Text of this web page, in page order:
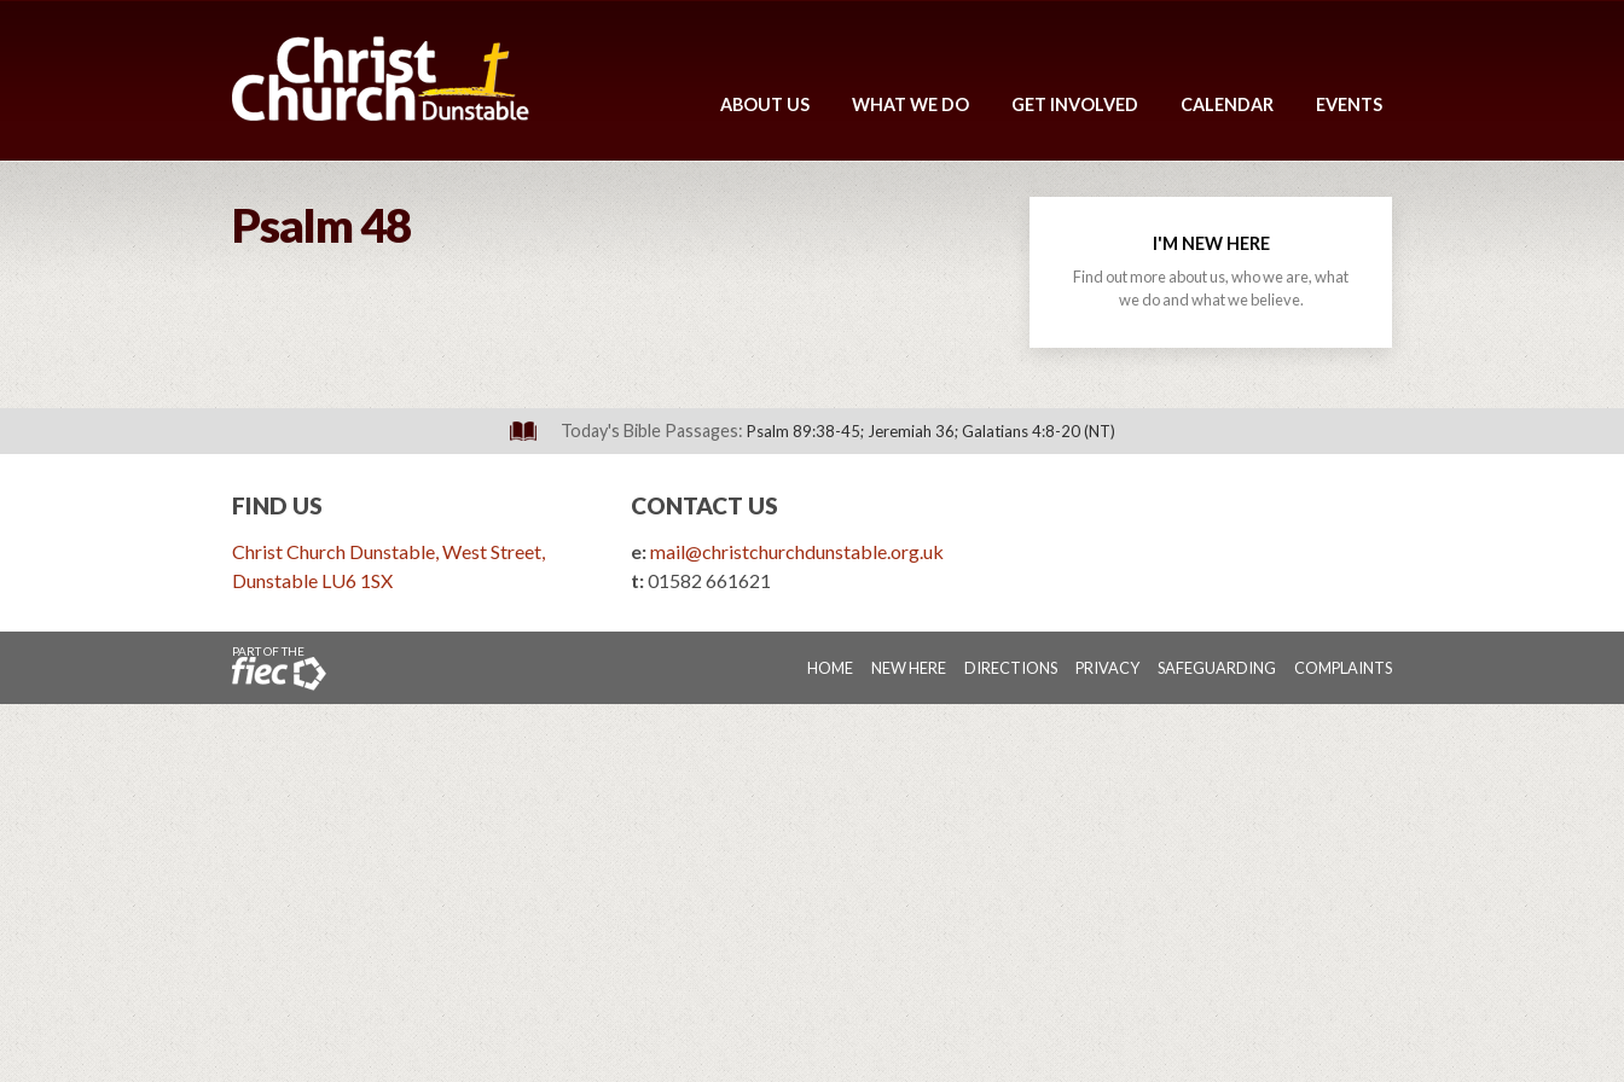
ABOUT US WHAT WE DO GET INVOLVED CALENDAR EVENTS
Psalm 48 I'M NEW HERE
Find out more about us, who we are, what
we do and what we believe.
Today's Bible Passages: Psalm 89:38-45; Jeremiah 36; Galatians 4:8-20 (NT)
FIND US
Christ Church Dunstable, West Street,
Dunstable LU6 1SX
CONTACT US
e:mail@christchurchdunstable.org.uk
t:01582 661621
PART OF THE
HOME NEW HERE DIRECTIONS PRIVACY SAFEGUARDING COMPLAINTS